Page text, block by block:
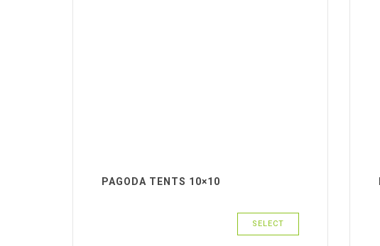
PAGODA TENTS 10×10
SELECT